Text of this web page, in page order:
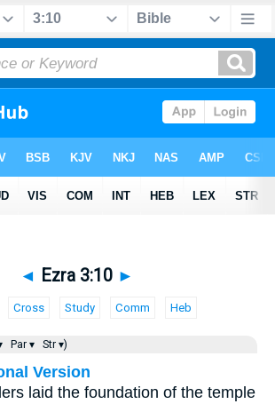
◄ Ezra 3:10 ►
Cross Study Comm Heb
Par ▾ Str ▾)
Version
laid the foundation of the temple